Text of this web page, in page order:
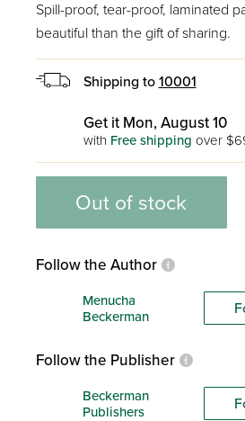
Spill-proof, tear-proof, laminated
beautiful than the gift of sharing.
Shipping to 10001
Get it Mon, August 10
with Free shipping over
Out of stock
Follow the Author
Menucha
Beckerman
Follow the Publisher
Beckerman
Publishers